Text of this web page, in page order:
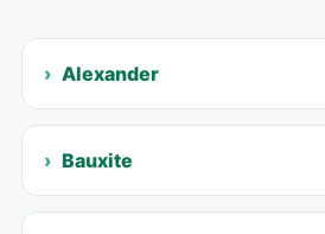
Alexander
Bauxite